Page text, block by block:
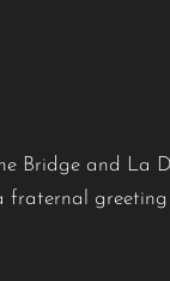
Bridge and La
fraternal